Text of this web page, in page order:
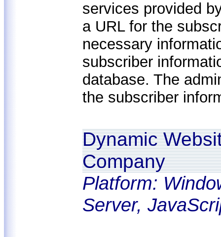
services provided
a URL for the
necessary
subscriber
database. The
the subscriber
Dynamic
Company
Platform:
Server,